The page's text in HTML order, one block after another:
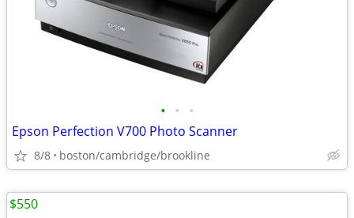
• • •
Epson Perfection V700 Photo Scanner
8/8 boston/cambridge/brookline
$550